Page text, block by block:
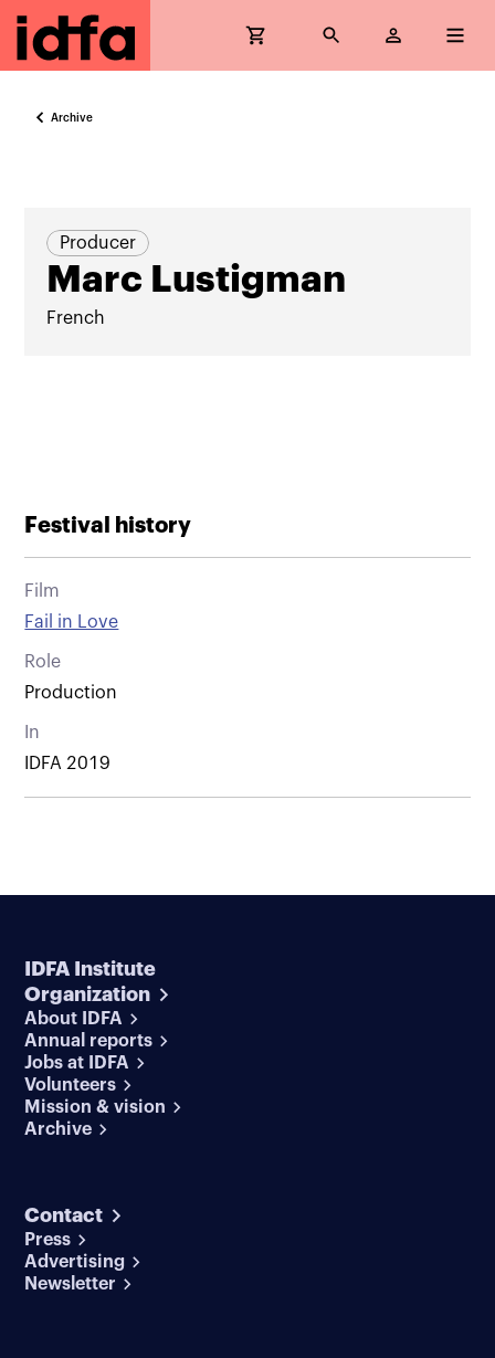
Archive
Producer
Marc Lustigman
French
Festival history
Film
Fail in Love
Role
Production
In
IDFA 2019
IDFA Institute
Organization
About IDFA
Annual reports
Jobs at IDFA
Volunteers
Mission & vision
Archive
Contact
Press
Advertising
Newsletter